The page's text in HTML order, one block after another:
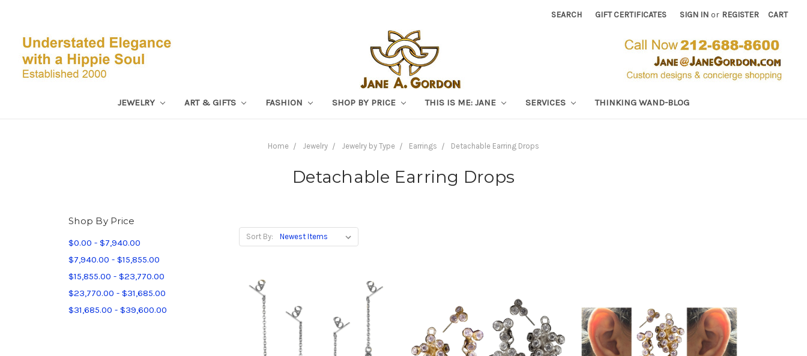
SEARCH GIFT CERTIFICATES SIGN IN or REGISTER CART
JEWELRY ART & GIFTS FASHION SHOP BY PRICE THIS IS ME: JANE SERVICES THINKING WAND-BLOG
Home Jewelry Jewelry by Type Earrings Detachable Earring Drops
Detachable Earring Drops
Shop By Price
$0.00 - $7,940.00
$7,940.00 - $15,855.00
$15,855.00 - $23,770.00
$23,770.00 - $31,685.00
$31,685.00 - $39,600.00
Sort By: